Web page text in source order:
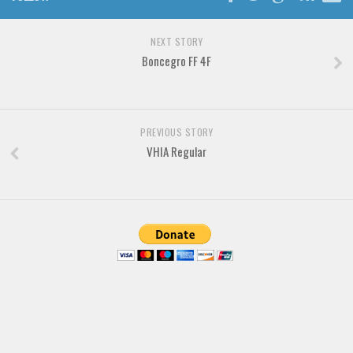
Brush
NEXT STORY
Boncegro FF 4F
PREVIOUS STORY
VHIA Regular